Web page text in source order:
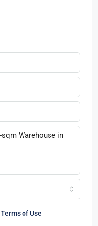
Terms of Use